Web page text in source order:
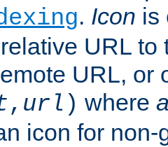
. Icon is
URL to
URL, or
, url ) where
icon for